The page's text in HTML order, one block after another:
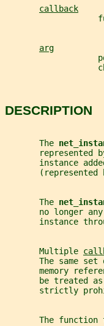
callback
arg
DESCRIPTION
       The
represented
instance
(represented
       The
no longer
instance
       Multiple
The same set
memory
be treated
strictly
The function